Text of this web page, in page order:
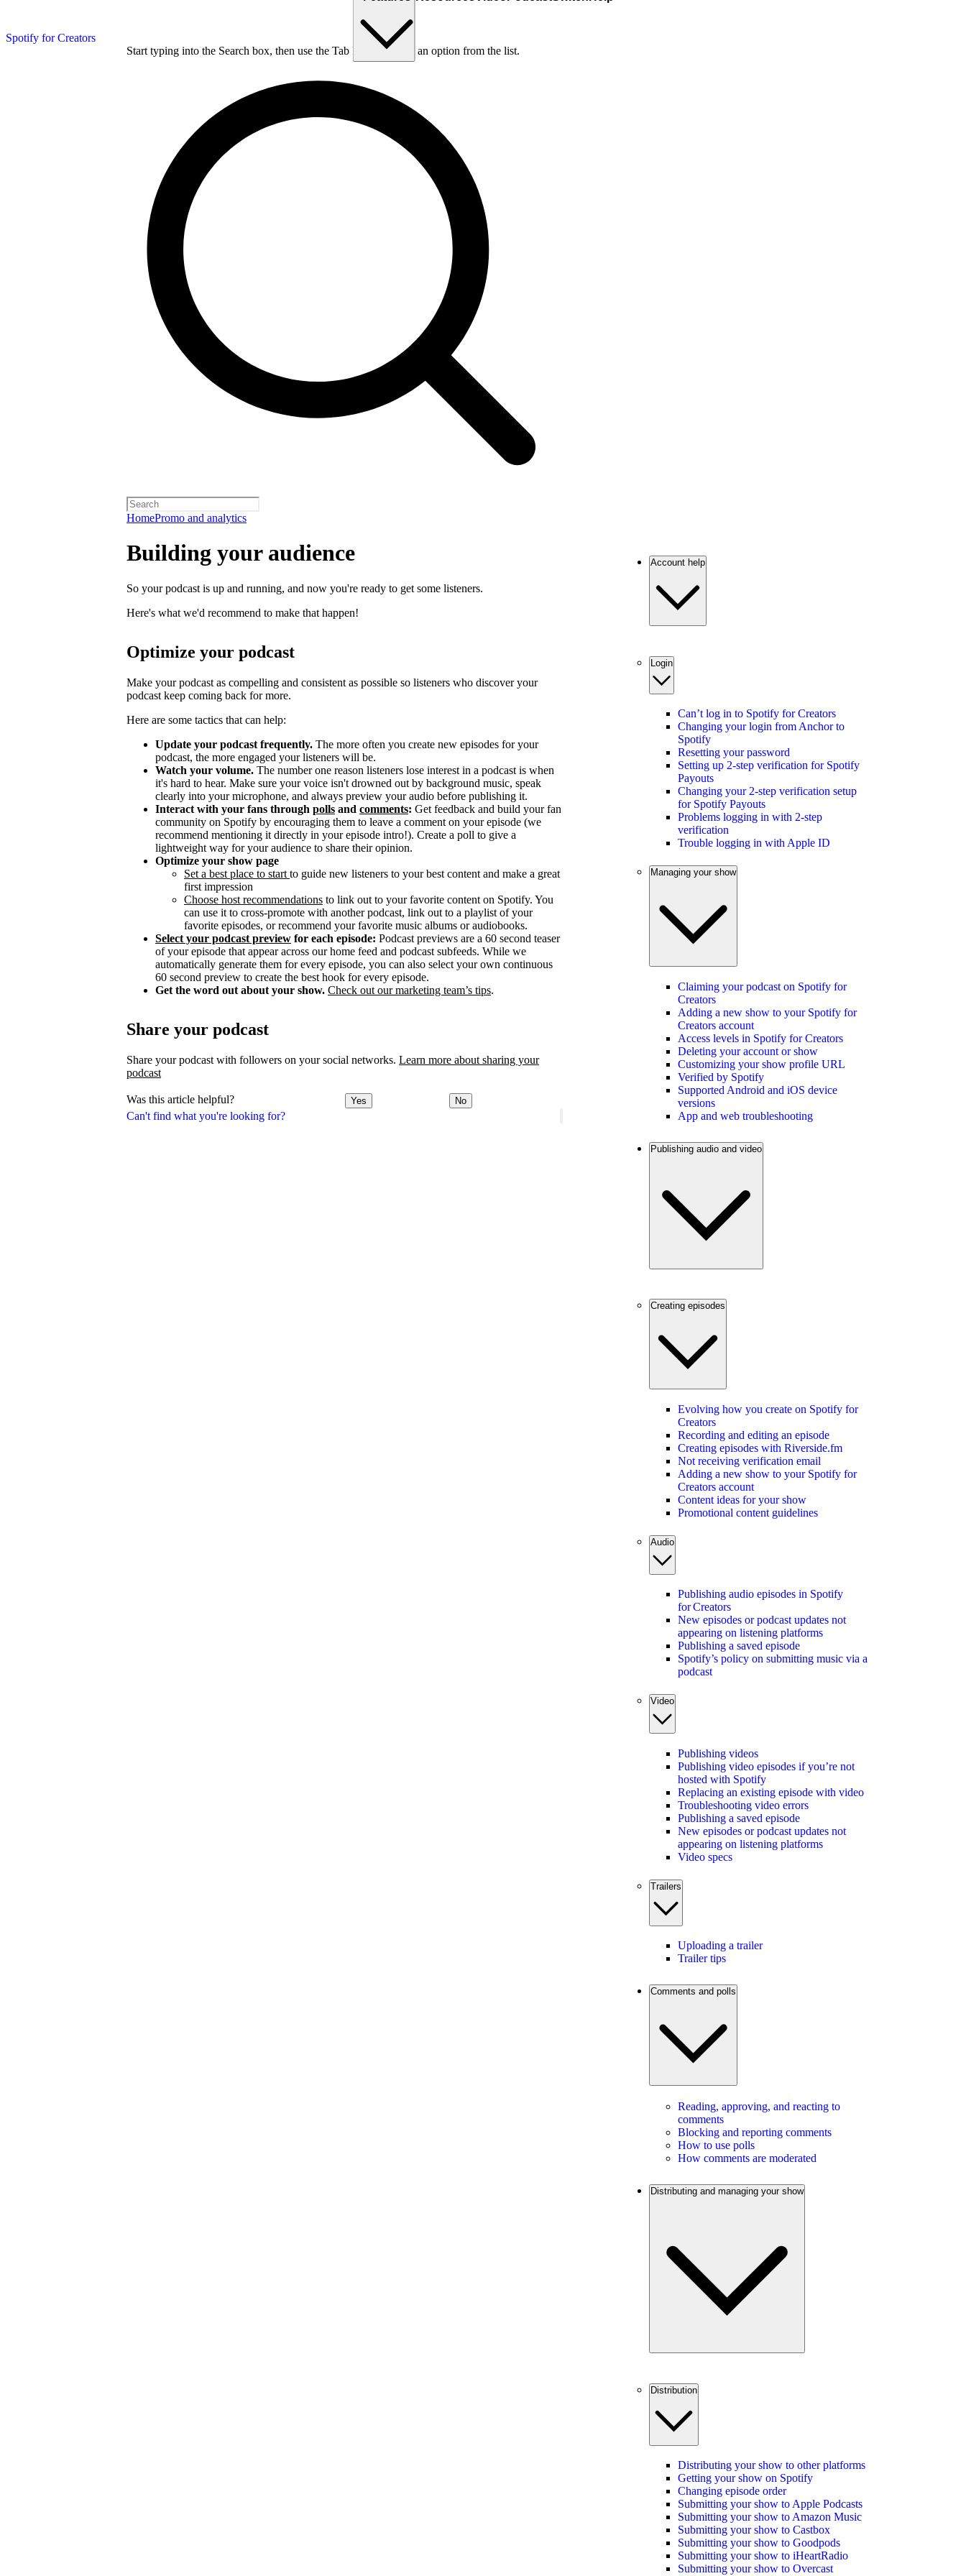
Spotify for Creators
Start typing into the Search box, then use the Tab key to choose an option from the list.
HomePromo and analytics
Can't find what you're looking for?
Building your audience
So your podcast is up and running, and now you're ready to get some listeners.
Here's what we'd recommend to make that happen!
Optimize your podcast
Make your podcast as compelling and consistent as possible so listeners who discover your
podcast keep coming back for more.
Here are some tactics that can help:
Update your podcast frequently. The more often you create new episodes for your
podcast, the more engaged your listeners will be.
Watch your volume. The number one reason listeners lose interest in a podcast is when
it's hard to hear. Make sure your voice isn't drowned out by background music, speak
clearly into your microphone, and always preview your audio before publishing it.
Interact with your fans through polls and comments: Get feedback and build your fan
community on Spotify by encouraging them to leave a comment on your episode (we
recommend mentioning it directly in your episode intro!). Create a poll to give a
lightweight way for your audience to share their opinion.
Optimize your show page
Set a best place to start to guide new listeners to your best content and make a great
first impression
Choose host recommendations to link out to your favorite content on Spotify. You
can use it to cross-promote with another podcast, link out to a playlist of your
favorite episodes, or recommend your favorite music albums or audiobooks.
Select your podcast preview for each episode: Podcast previews are a 60 second teaser
of your episode that appear across our home feed and podcast subfeeds. While we
automatically generate them for every episode, you can also select your own continuous
60 second preview to create the best hook for every episode.
Get the word out about your show. Check out our marketing team’s tips.
Share your podcast
Share your podcast with followers on your social networks. Learn more about sharing your
podcast
Was this article helpful? Yes No
Account help
Login
Can’t log in to Spotify for Creators
Changing your login from Anchor to
Spotify
Resetting your password
Setting up 2-step verification for Spotify
Payouts
Changing your 2-step verification setup
for Spotify Payouts
Problems logging in with 2-step
verification
Trouble logging in with Apple ID
Managing your show
Claiming your podcast on Spotify for
Creators
Adding a new show to your Spotify for
Creators account
Access levels in Spotify for Creators
Deleting your account or show
Customizing your show profile URL
Verified by Spotify
Supported Android and iOS device
versions
App and web troubleshooting
Publishing audio and video
Creating episodes
Evolving how you create on Spotify for
Creators
Recording and editing an episode
Creating episodes with Riverside.fm
Not receiving verification email
Adding a new show to your Spotify for
Creators account
Content ideas for your show
Promotional content guidelines
Audio
Publishing audio episodes in Spotify
for Creators
New episodes or podcast updates not
appearing on listening platforms
Publishing a saved episode
Spotify’s policy on submitting music via a
podcast
Video
Publishing videos
Publishing video episodes if you’re not
hosted with Spotify
Replacing an existing episode with video
Troubleshooting video errors
Publishing a saved episode
New episodes or podcast updates not
appearing on listening platforms
Video specs
Trailers
Uploading a trailer
Trailer tips
Comments and polls
Reading, approving, and reacting to
comments
Blocking and reporting comments
How to use polls
How comments are moderated
Distributing and managing your show
Distribution
Distributing your show to other platforms
Getting your show on Spotify
Changing episode order
Submitting your show to Apple Podcasts
Submitting your show to Amazon Music
Submitting your show to Castbox
Submitting your show to Goodpods
Submitting your show to iHeartRadio
Submitting your show to Overcast